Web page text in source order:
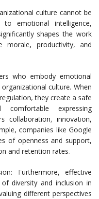
culture cannot be
to emotional intelligence,
shapes the work
morale, productivity, and
who embody emotional
culture. When
they create a safe
expressing
collaboration, innovation,
companies like Google
of openness and support,
and retention rates.
Furthermore, effective
diversity and inclusion in
different perspectives